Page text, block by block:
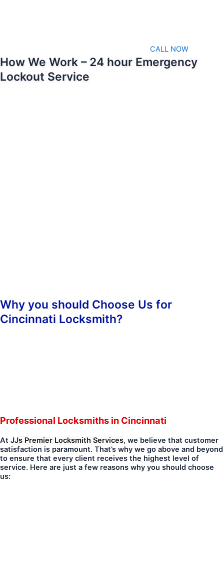
CALL NOW
How We Work – 24 hour Emergency
Lockout Service
Why you should Choose Us for
Cincinnati Locksmith?
Professional Locksmiths in Cincinnati
At JJs Premier Locksmith Services, we believe that customer
satisfaction is paramount. That’s why we go above and beyond
to ensure that every client receives the highest level of
service. Here are just a few reasons why you should choose
us: